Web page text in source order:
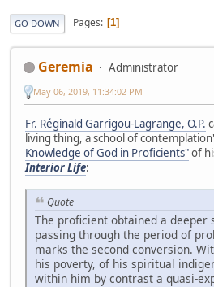
GO DOWN Pages 1
Geremia Administrator
May 06, 2019, 11:34:02 PM
Fr. Réginald Garrigou-Lagrange, O.P.
living thing, a school of
Knowledge of God in Proficients"of
Interior Life:
Quote
The proficient obtained a deeper
passing through the period of
marks the second conversion.
his poverty, of his spiritual
within him by contrast a quasi-